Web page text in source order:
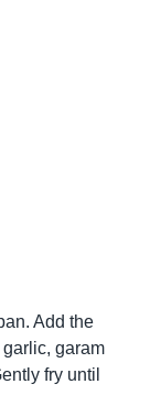
Add the
garam
fry until